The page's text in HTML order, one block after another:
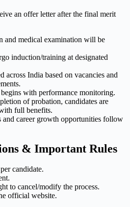
an offer letter after the final merit
and medical examination will be
induction/training at designated
across India based on vacancies and
with performance monitoring.
of probation, candidates are
full benefits.
and career growth opportunities follow
& Important Rules
candidate.
to cancel/modify the process.
official website.